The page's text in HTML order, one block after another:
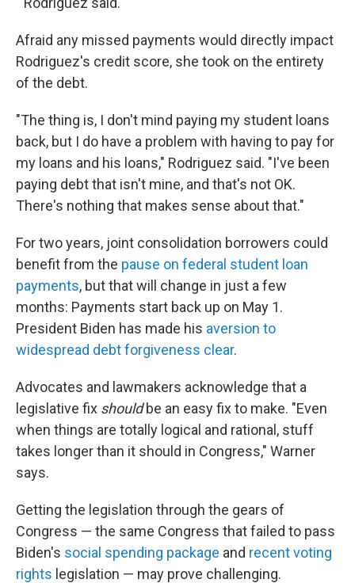
Afraid any missed payments would directly impact
Rodriguez's credit score, she took on the entirety
of the debt.
"The thing is, I don't mind paying my student loans
back, but I do have a problem with having to pay for
my loans and his loans," Rodriguez said. "I've been
paying debt that isn't mine, and that's not OK.
There's nothing that makes sense about that."
For two years, joint consolidation borrowers could
benefit from the pause on federal student loan
payments, but that will change in just a few
months: Payments start back up on May 1.
President Biden has made his aversion to
widespread debt forgiveness clear.
Advocates and lawmakers acknowledge that a
legislative fix shouldbe an easy fix to make. "Even
when things are totally logical and rational, stuff
takes longer than it should in Congress," Warner
says.
Getting the legislation through the gears of
Congress — the same Congress that failed to pass
Biden's social spending package and recent voting
rights legislation — may prove challenging.